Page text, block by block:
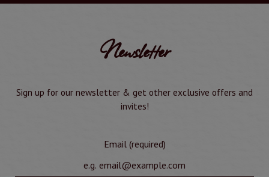
Newsletter
Sign up for our newsletter & get other exclusive offers and
invites!
Email (required)